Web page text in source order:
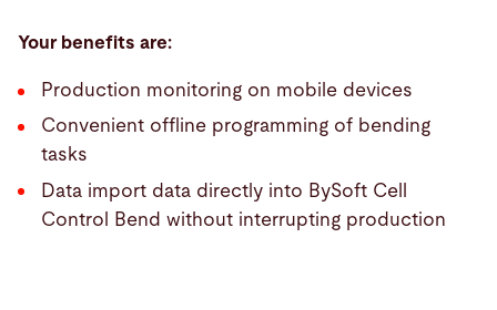
Your benefits are:
Production monitoring on mobile devices
Convenient offline programming of bending
tasks
Data import data directly into BySoft Cell
Control Bend without interrupting production